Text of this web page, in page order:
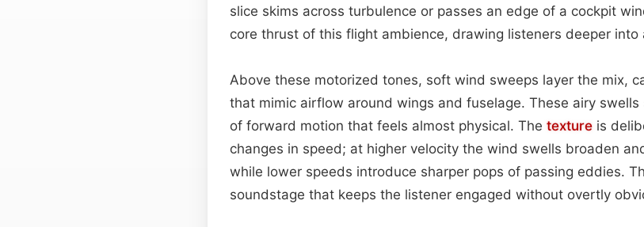
slice skims across turbulence or passes an edge of a cockpit
core thrust of this flight ambience, drawing listeners deeper into
Above these motorized tones, soft wind sweeps layer the mix,
that mimic airflow around wings and fuselage. These airy
of forward motion that feels almost physical. The texture is
changes in speed; at higher velocity the wind swells broaden
while lower speeds introduce sharper pops of passing eddies.
soundstage that keeps the listener engaged without overtly